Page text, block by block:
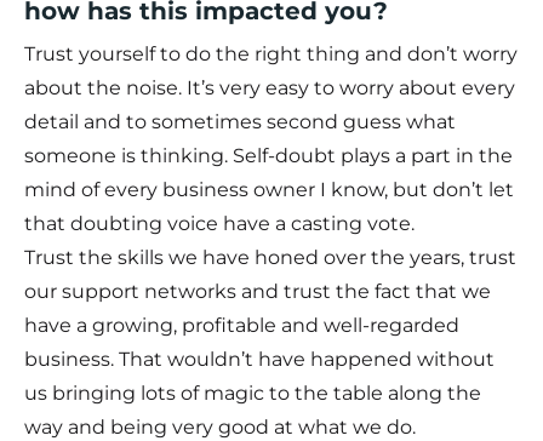
how has this impacted you?
Trust yourself to do the right thing and don’t worry
about the noise. It’s very easy to worry about every
detail and to sometimes second guess what
someone is thinking. Self-doubt plays a part in the
mind of every business owner I know, but don’t let
that doubting voice have a casting vote.
Trust the skills we have honed over the years, trust
our support networks and trust the fact that we
have a growing, profitable and well-regarded
business. That wouldn’t have happened without
us bringing lots of magic to the table along the
way and being very good at what we do.